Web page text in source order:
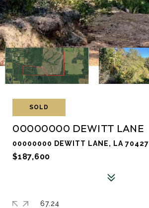
SOLD
00000000 DEWITT LANE
00000000 DEWITT LANE, LA 70427
$187,600
67.24